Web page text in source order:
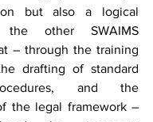
but also a logical
other SWAIMS
– through the training
drafting of standard
and the
the legal framework –